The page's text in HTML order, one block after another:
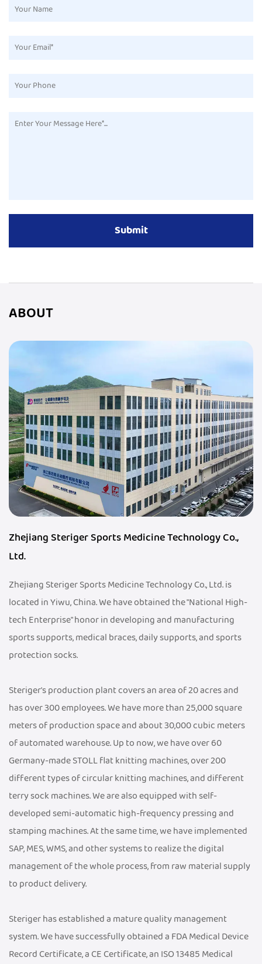
ABOUT
Zhejiang Steriger Sports Medicine Technology Co.,
Ltd.
Zhejiang Steriger Sports Medicine Technology Co., Ltd. is
located in Yiwu, China. We have obtained the "National High-
tech Enterprise" honor in developing and manufacturing
sports supports, medical braces, daily supports, and sports
protection socks.
Steriger's production plant covers an area of 20 acres and
has over 300 employees. We have more than 25,000 square
meters of production space and about 30,000 cubic meters
of automated warehouse. Up to now, we have over 60
Germany-made STOLL flat knitting machines, over 200
different types of circular knitting machines, and different
terry sock machines. We are also equipped with self-
developed semi-automatic high-frequency pressing and
stamping machines. At the same time, we have implemented
SAP, MES, WMS, and other systems to realize the digital
management of the whole process, from raw material supply
to product delivery.
Steriger has established a mature quality management
system. We have successfully obtained a FDA Medical Device
Record Certificate, a CE Certificate, an ISO 13485 Medical